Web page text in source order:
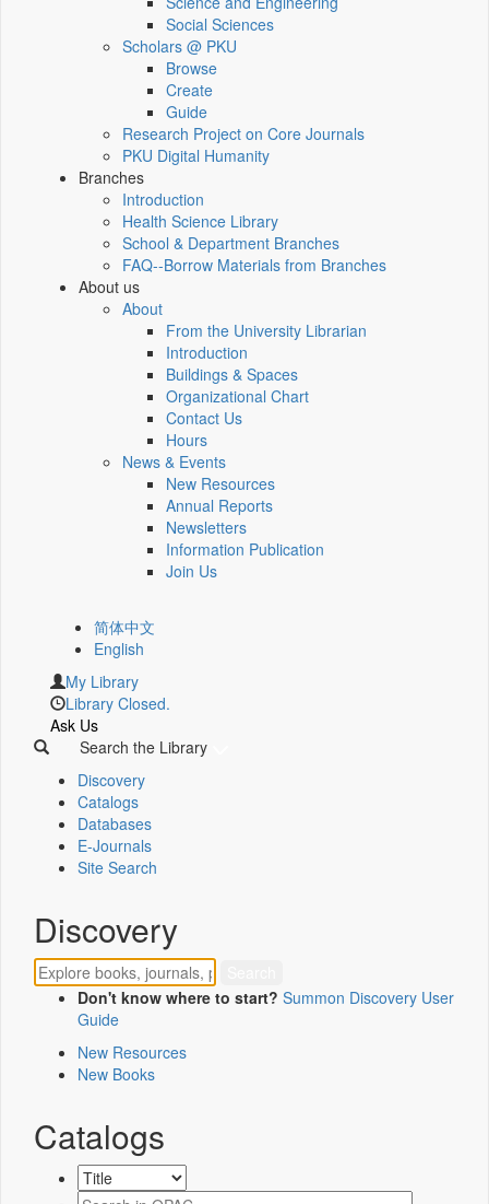
Social Sciences
Scholars @ PKU
Browse
Create
Guide
Research Project on Core Journals
PKU Digital Humanity
Branches
Introduction
Health Science Library
School & Department Branches
FAQ--Borrow Materials from Branches
About us
About
From the University Librarian
Introduction
Buildings & Spaces
Organizational Chart
Contact Us
Hours
News & Events
New Resources
Annual Reports
Newsletters
Information Publication
Join Us
简体中文
English
My Library
Library Closed.
Ask Us
Search the Library
Discovery
Catalogs
Databases
E-Journals
Site Search
Discovery
Don't know where to start? Summon Discovery User
Guide
New Resources
New Books
Catalogs